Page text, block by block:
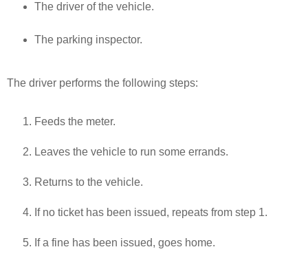
The driver of the vehicle.
The parking inspector.
The driver performs the following steps:
Feeds the meter.
Leaves the vehicle to run some errands.
Returns to the vehicle.
If no ticket has been issued, repeats from step 1.
If a fine has been issued, goes home.